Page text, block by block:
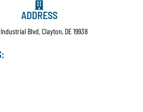
ADDRESS
Blvd. Clayton, DE 19938